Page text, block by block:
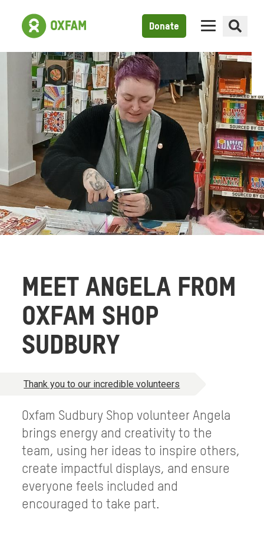
Donate
MEET ANGELA FROM
OXFAM SHOP
SUDBURY
Thank you to our incredible volunteers
Oxfam Sudbury Shop volunteer Angela
brings energy and creativity to the
team, using her ideas to inspire others,
create impactful displays, and ensure
everyone feels included and
encouraged to take part.